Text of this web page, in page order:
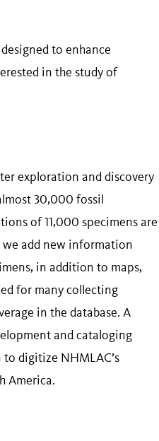
to enhance
in the study of
exploration and discovery
30,000 fossil
of 11,000 specimens are
we add new information
in addition to maps,
for many collecting
in the database. A
and cataloging
digitize NHMLAC’s
America.